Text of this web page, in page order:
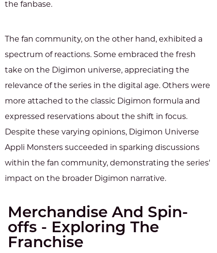
the fanbase.
The fan community, on the other hand, exhibited a
spectrum of reactions. Some embraced the fresh
take on the Digimon universe, appreciating the
relevance of the series in the digital age. Others were
more attached to the classic Digimon formula and
expressed reservations about the shift in focus.
Despite these varying opinions, Digimon Universe
Appli Monsters succeeded in sparking discussions
within the fan community, demonstrating the series'
impact on the broader Digimon narrative.
Merchandise And Spin-
offs - Exploring The
Franchise